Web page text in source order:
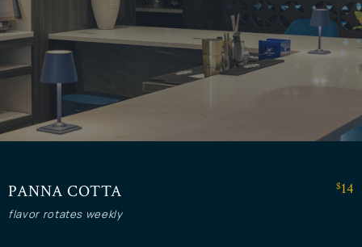
PANNA COTTA
flavor rotates weekly
$14